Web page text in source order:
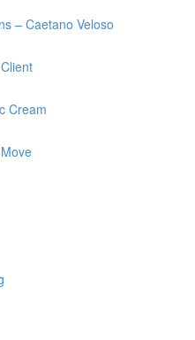
– Caetano Veloso
Cream